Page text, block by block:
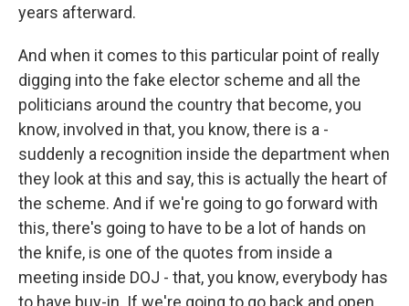
years afterward.
And when it comes to this particular point of really
digging into the fake elector scheme and all the
politicians around the country that become, you
know, involved in that, you know, there is a -
suddenly a recognition inside the department when
they look at this and say, this is actually the heart of
the scheme. And if we're going to go forward with
this, there's going to have to be a lot of hands on
the knife, is one of the quotes from inside a
meeting inside DOJ - that, you know, everybody has
to have buy-in. If we're going to go back and open